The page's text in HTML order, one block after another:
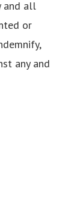
and all
or
any and